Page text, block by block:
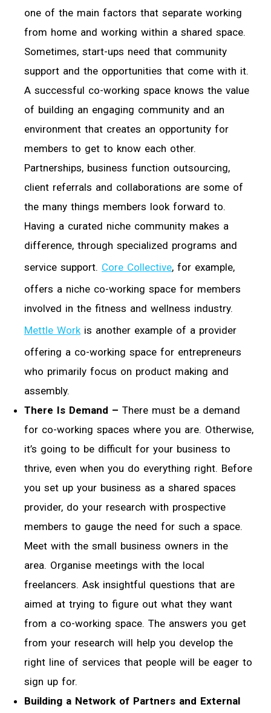
one of the main factors that separate working
from home and working within a shared space.
Sometimes, start-ups need that community
support and the opportunities that come with it.
A successful co-working space knows the value
of building an engaging community and an
environment that creates an opportunity for
members to get to know each other.
Partnerships, business function outsourcing,
client referrals and collaborations are some of
the many things members look forward to.
Having a curated niche community makes a
difference, through specialized programs and
service support. Core Collective, for example,
offers a niche co-working space for members
involved in the fitness and wellness industry.
Mettle Work is another example of a provider
offering a co-working space for entrepreneurs
who primarily focus on product making and
assembly.
There Is Demand – There must be a demand
for co-working spaces where you are. Otherwise,
it’s going to be difficult for your business to
thrive, even when you do everything right. Before
you set up your business as a shared spaces
provider, do your research with prospective
members to gauge the need for such a space.
Meet with the small business owners in the
area. Organise meetings with the local
freelancers. Ask insightful questions that are
aimed at trying to figure out what they want
from a co-working space. The answers you get
from your research will help you develop the
right line of services that people will be eager to
sign up for.
Building a Network of Partners and External